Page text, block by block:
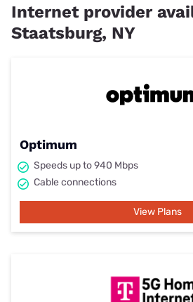
Internet provider
Staatsburg, NY
Optimum
Speeds up to 940 Mbps
Cable connections
View Plans